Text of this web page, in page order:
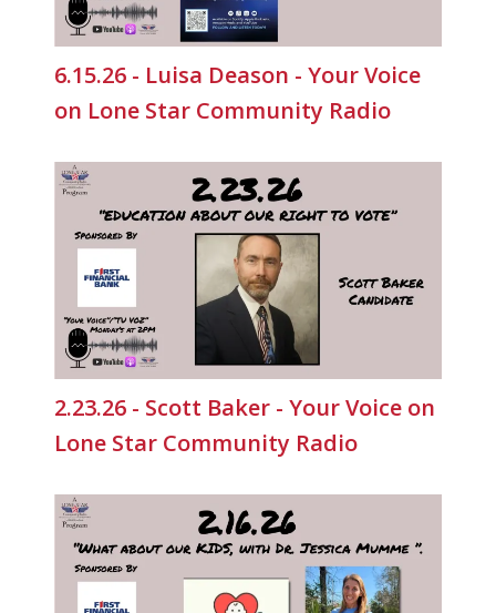
6.15.26 - Luisa Deason - Your Voice
on Lone Star Community Radio
2.23.26 - Scott Baker - Your Voice on
Lone Star Community Radio